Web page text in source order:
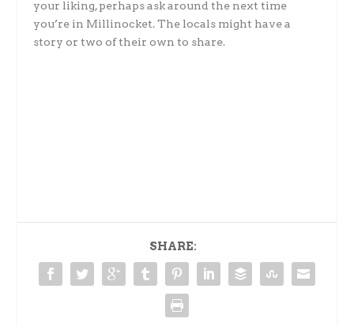
your liking, perhaps ask around the next time
you’re in Millinocket. The locals might have a
story or two of their own to share.
SHARE: